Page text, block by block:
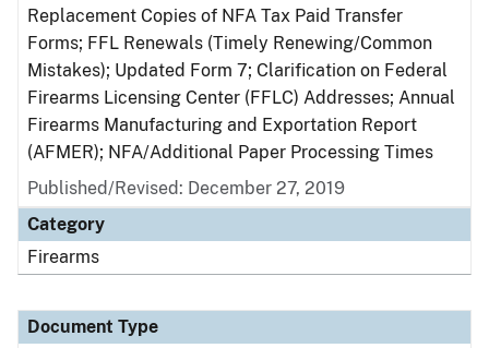
Replacement Copies of NFA Tax Paid Transfer
Forms; FFL Renewals (Timely Renewing/Common
Mistakes); Updated Form 7; Clarification on Federal
Firearms Licensing Center (FFLC) Addresses; Annual
Firearms Manufacturing and Exportation Report
(AFMER); NFA/Additional Paper Processing Times
Published/Revised: December 27, 2019
Category
Firearms
Document Type